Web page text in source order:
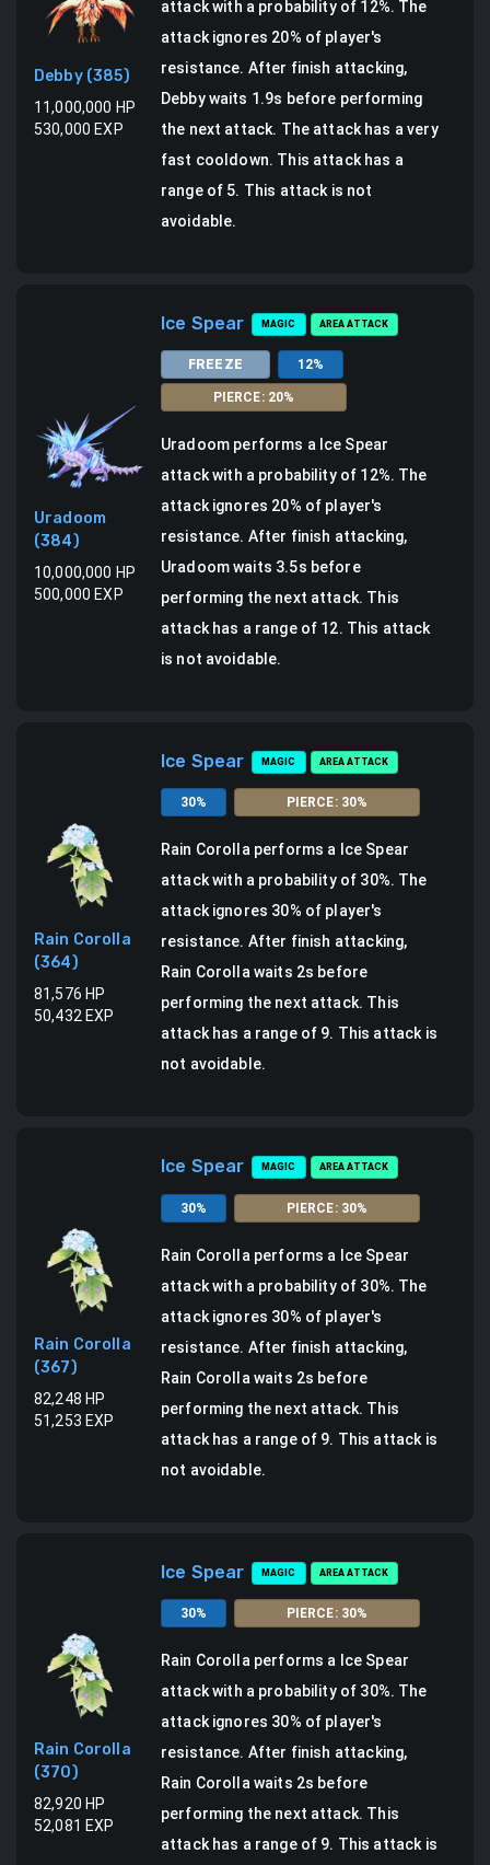
Debby(385)
11,000,000 HP
530,000 EXP
attackwith a probability of 12%. The
attack ignores 20% of player's
resistance. After finish attacking,
Debby waits 1.9s before performing
the next attack. The attack has a very
fast cooldown. This attack has a
range of 5. This attack is not
avoidable.
Uradoom
(384)
10,000,000 HP
500,000 EXP
Ice Spear MAGIC AREA ATTACK
FREEZE 12%
PIERCE: 20%
Uradoom performs a Ice Spear
attackwith a probability of 12%. The
attack ignores 20% of player's
resistance. After finish attacking,
Uradoom waits 3.5s before
performing the next attack. This
attack has a range of 12. This attack
is not avoidable.
Rain Corolla
(364)
81,576 HP
50,432 EXP
Ice Spear MAGIC AREA ATTACK
30% PIERCE: 30%
Rain Corollaperforms a Ice Spear
attackwith a probability of 30%. The
attack ignores 30% of player's
resistance. After finish attacking,
Rain Corolla waits 2s before
performing the next attack. This
attack has a range of 9. This attack is
not avoidable.
Rain Corolla
(367)
82,248 HP
51,253 EXP
Ice Spear MAGIC AREA ATTACK
30% PIERCE: 30%
Rain Corolla performs a Ice Spear
attackwith a probability of 30%. The
attack ignores 30% of player's
resistance. After finish attacking,
Rain Corolla waits 2s before
performing the next attack. This
attack has a range of 9. This attack is
not avoidable.
Rain Corolla
(370)
82,920 HP
52,081 EXP
Ice Spear MAGIC AREA ATTACK
30% PIERCE: 30%
Rain Corolla performs a
Ice Spear
attackwith a probability of 30%. The
attack ignores 30% of player's
resistance. After finish attacking,
Rain Corolla waits 2s before
performing the next attack. This
attack has a range of 9. This attack is